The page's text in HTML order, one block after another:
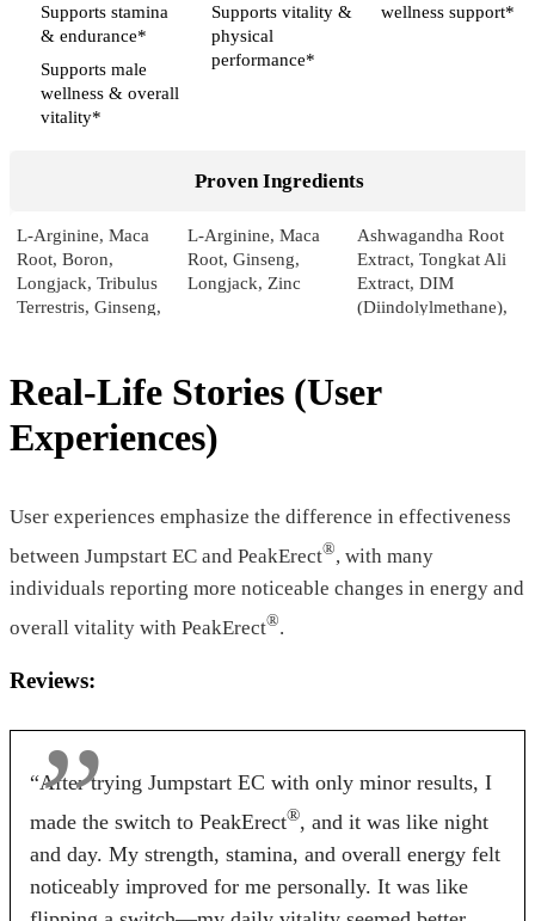
Supports stamina
& endurance*
Supports male
wellness & overall
vitality*
Supports vitality &
physical
performance*
wellness support*
Proven Ingredients
L-Arginine, Maca
Root, Boron,
Longjack, Tribulus
Terrestris, Ginseng,
L-Arginine, Maca
Root, Ginseng,
Longjack, Zinc
Ashwagandha Root
Extract, Tongkat Ali
Extract, DIM
(Diindolylmethane),
Pricing
Form
Tablets Tablets Capsules
Dosage
2 Tablets
Antibiotic Free
Yes Yes No
Money Back Guarantee
60 Days 60 Days 90 Days
Real-Life Stories (User
Experiences)
User experiences emphasize the difference in effectiveness
between Jumpstart EC and PeakErect®, with many
individuals reporting more noticeable changes in energy and
overall vitality with PeakErect®.
Reviews:
“After trying Jumpstart EC with only minor results, I
made the switch to PeakErect®, and it was like night
and day. My strength, stamina, and overall energy felt
noticeably improved for me personally. It was like